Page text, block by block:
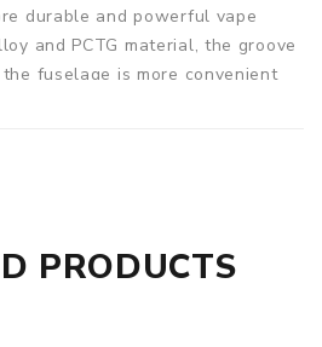
durable and powerful vape
and PCTG material, the groove
fuselage is more convenient
Nugget GT also has a
PRODUCTS